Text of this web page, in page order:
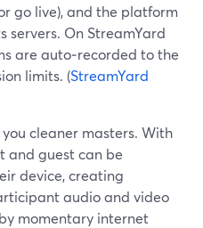
go live), and the platform
servers. On StreamYard
are auto‑recorded to the
limits. (StreamYard
cleaner masters. With
and guest can be
device, creating
audio and video
momentary internet